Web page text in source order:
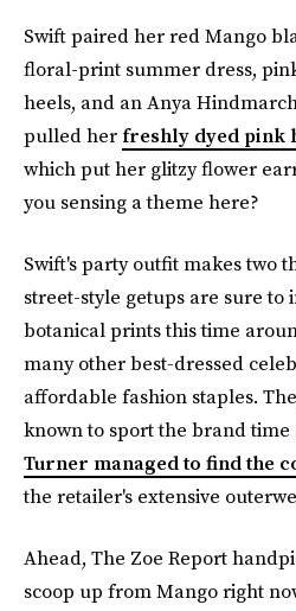
Swift paired her red Mango
floral-print summer dress,
heels, and an Anya
pulled herfreshly dyed pink
which put her glitzy flower
you sensing a theme here?
Swift's party outfit makes two
street-style getups are sure
botanical prints this time
many other best-dressed
affordable fashion staples. The
known to sport the brand time
Turner managed to find the
the retailer's extensive
Ahead, The Zoe Report
scoop up from Mango right